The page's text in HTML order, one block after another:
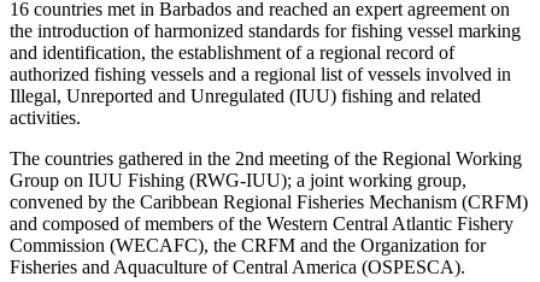
16 countries met in Barbados and reached an expert agreement on
the introduction of harmonized standards for fishing vessel marking
and identification, the establishment of a regional record of
authorized fishing vessels and a regional list of vessels involved in
Illegal, Unreported and Unregulated (IUU) fishing and related
activities.
The countries gathered in the 2nd meeting of the Regional Working
Group on IUU Fishing (RWG-IUU); a joint working group,
convened by the Caribbean Regional Fisheries Mechanism (CRFM)
and composed of members of the Western Central Atlantic Fishery
Commission (WECAFC), the CRFM and the Organization for
Fisheries and Aquaculture of Central America (OSPESCA).